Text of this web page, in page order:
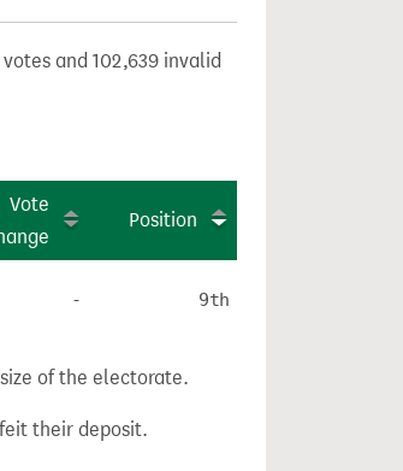
and 102,639 invalid
Vote
Position
- 9th
of the electorate.
their deposit.